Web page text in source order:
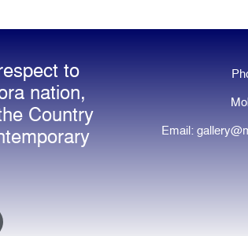
to
nation,
Country
Email: